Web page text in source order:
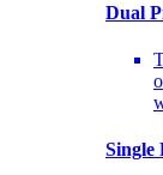
Dual
Single